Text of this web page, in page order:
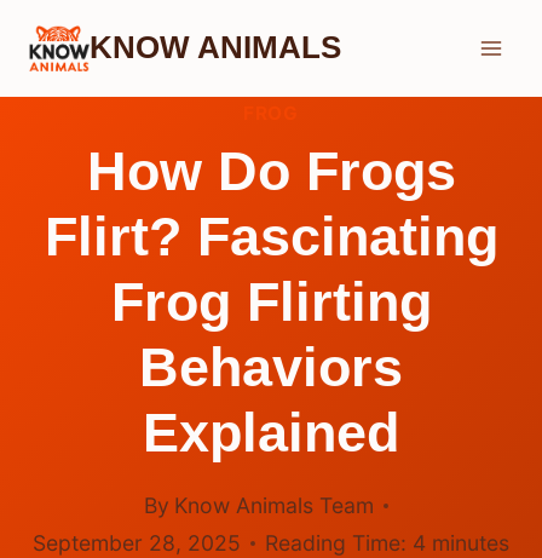
Skip
KNOW ANIMALS
How Do Frogs
Flirt? Fascinating
Frog Flirting
Behaviors
Explained
By Know Animals Team
September 28, 2025
Reading Time: 4 minutes